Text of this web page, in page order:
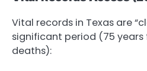
Vital records in Texas are
significant period (75 years
deaths):